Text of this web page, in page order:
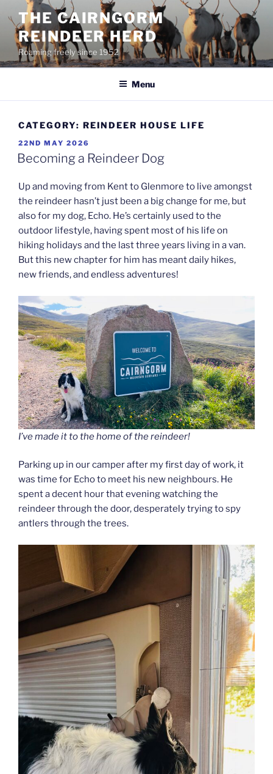
content
THE CAIRNGORM
REINDEER HERD
Roaming freely since 1952
Menu
CATEGORY: REINDEER HOUSE LIFE
POSTED
ON
22ND MAY 2026
Becoming a Reindeer Dog
Up and moving from Kent to Glenmore to live amongst
the reindeer hasn’t just been a big change for me, but
also for my dog, Echo. He’s certainly used to the
outdoor lifestyle, having spent most of his life on
hiking holidays and the last three years living in a van.
But this new chapter for him has meant daily hikes,
new friends, and endless adventures!
I’ve made it to the home of the reindeer!
Parking up in our camper after my first day of work, it
was time for Echo to meet his new neighbours. He
spent a decent hour that evening watching the
reindeer through the door, desperately trying to spy
antlers through the trees.